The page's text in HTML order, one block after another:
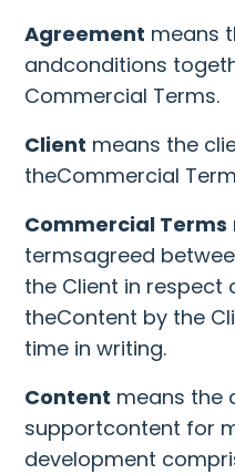
Agreement means
andconditions
Commercial Terms.
Client means the
theCommercial
Commercial Terms
termsagreed
the Client in respect
theContent by the
time in writing.
Content means the
supportcontent for
development